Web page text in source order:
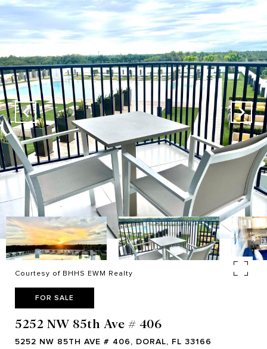
Courtesy of BHHS EWM Realty
FOR SALE
5252 NW 85th Ave # 406
5252 NW 85TH AVE # 406, DORAL, FL 33166